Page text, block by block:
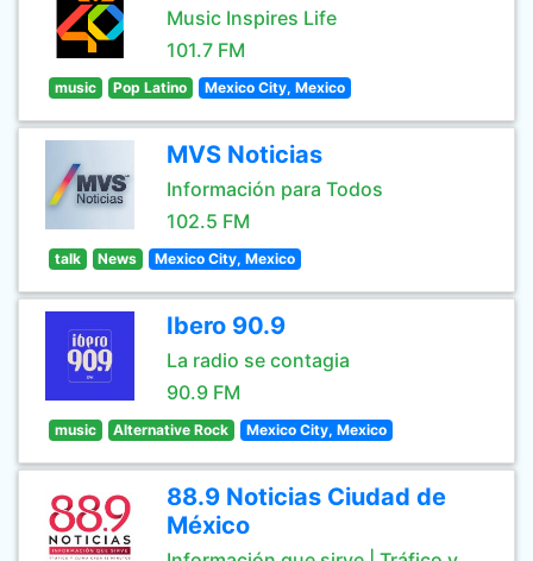
Music Inspires Life
101.7 FM
music Pop Latino Mexico City, Mexico
MVS Noticias
Información para Todos
102.5 FM
talk News Mexico City, Mexico
Ibero 90.9
La radio se contagia
90.9 FM
music Alternative Rock Mexico City, Mexico
88.9 Noticias Ciudad de
México